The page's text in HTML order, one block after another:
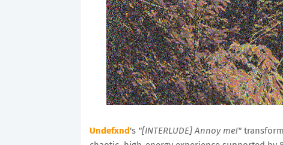
Undefxnd's "[INTERLUDE] Annoy me!"